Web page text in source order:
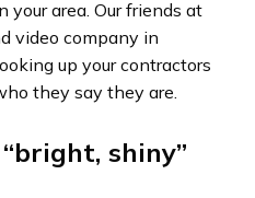
your area. Our friends at
video company in
up your contractors
they say they are.
shiny”